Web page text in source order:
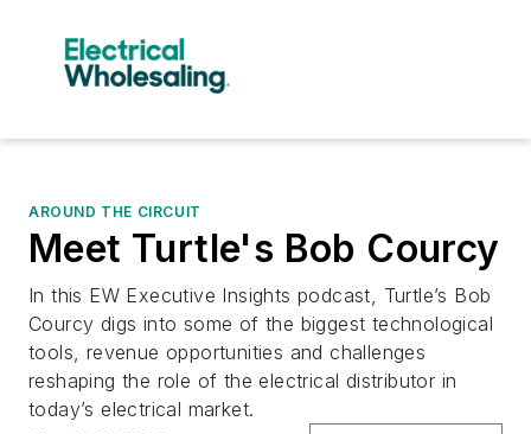
AROUND THE CIRCUIT
Meet Turtle's Bob Courcy
In this EW Executive Insights podcast, Turtle’s Bob
Courcy digs into some of the biggest technological
tools, revenue opportunities and challenges
reshaping the role of the electrical distributor in
today’s electrical market.